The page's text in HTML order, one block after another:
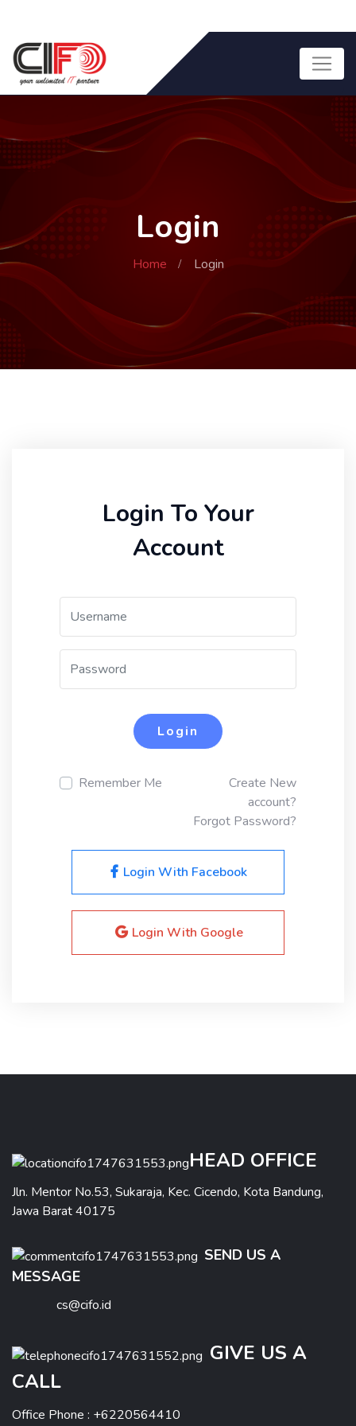
Login
Home Login
Login To Your
Account
Login
Remember Me
Create New
account?
Forgot Password?
Login With Facebook
Login With Google
HEAD OFFICE
Jln. Mentor No.53, Sukaraja, Kec. Cicendo, Kota Bandung,
Jawa Barat 40175
SEND US A
MESSAGE
cs@cifo.id
GIVE US A
CALL
Office Phone : +6220564410